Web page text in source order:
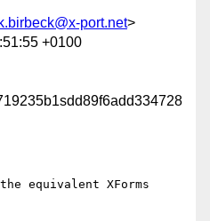
port.net>
+0100
equivalent XForms